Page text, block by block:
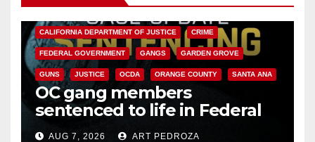
CALIFORNIA DEPARTMENT OF JUSTICE CRIME
FEDERAL GOVERNMENT GANGS GARDEN GROVE
GUNS JUSTICE OCDA ORANGE COUNTY SANTA ANA
OC gang members
sentenced to life in Federal
prison over Mexican Mafia hit
AUG 7, 2026 ART PEDROZA